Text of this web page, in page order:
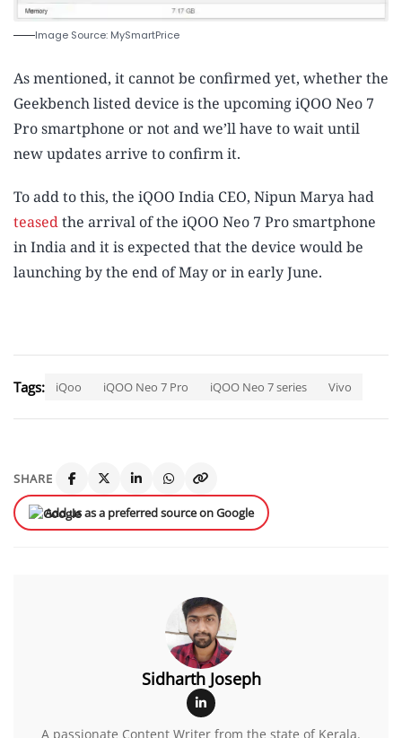
Image Source: MySmartPrice
As mentioned, it cannot be confirmed yet, whether the
Geekbench listed device is the upcoming iQOO Neo 7
Pro smartphone or not and we’ll have to wait until
new updates arrive to confirm it.
To add to this, the iQOO India CEO, Nipun Marya had
teasedthe arrival of the iQOO Neo 7 Pro smartphone
in India and it is expected that the device would be
launching by the end of May or in early June.
Tags: iQoo iQOO Neo 7 Pro iQOO Neo 7 series Vivo
SHARE
Add us as a preferred source on Google
Sidharth Joseph
A passionate Content Writer from the state of Kerala.